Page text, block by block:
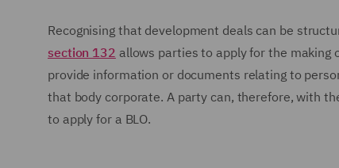
Recognising that development deals can be
section 132 allows parties to apply for the making
provide information or documents relating to
that body corporate. A party can, therefore, with
to apply for a BLO.